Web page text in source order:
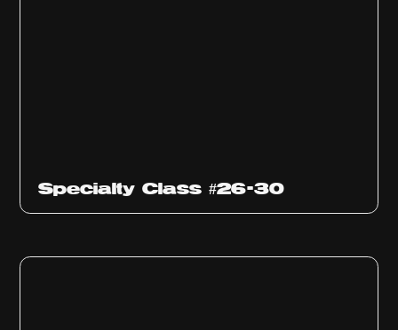
Specialty Class #26-30